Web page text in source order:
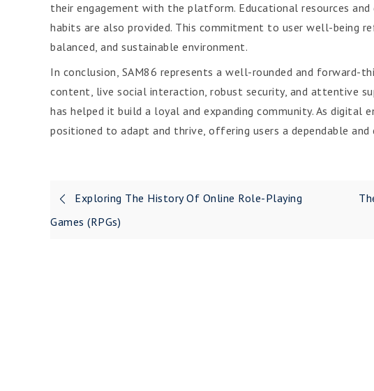
their engagement with the platform. Educational resources
habits are also provided. This commitment to user well-being
balanced, and sustainable environment.
In conclusion, SAM86 represents a well-rounded and forward-
content, live social interaction, robust security, and attentive
has helped it build a loyal and expanding community. As digital
positioned to adapt and thrive, offering users a dependable
Post
navigation
Exploring The History Of Online Role-Playing
Games (RPGs)